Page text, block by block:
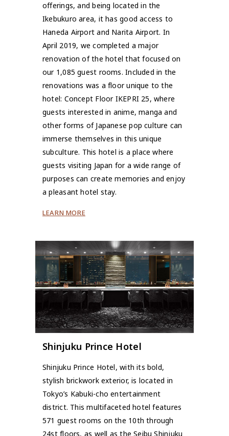
offerings, and being located in the
Ikebukuro area, it has good access to
Haneda Airport and Narita Airport. In
April 2019, we completed a major
renovation of the hotel that focused on
our 1,085 guest rooms. Included in the
renovations was a floor unique to the
hotel: Concept Floor IKEPRI 25, where
guests interested in anime, manga and
other forms of Japanese pop culture can
immerse themselves in this unique
subculture. This hotel is a place where
guests visiting Japan for a wide range of
purposes can create memories and enjoy
a pleasant hotel stay.
LEARN MORE
Shinjuku Prince Hotel
Shinjuku Prince Hotel, with its bold,
stylish brickwork exterior, is located in
Tokyo’s Kabuki-cho entertainment
district. This multifaceted hotel features
571 guest rooms on the 10th through
24st floors, as well as the Seibu Shinjuku